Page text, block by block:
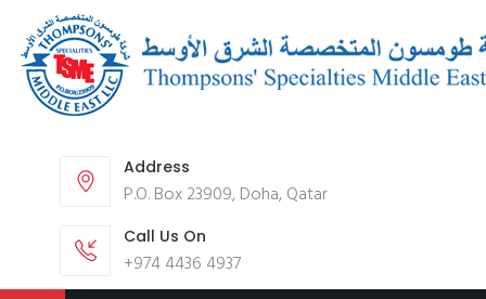
Address
P.O. Box 23909, Doha, Qatar
Call Us On
+974 4436 4937